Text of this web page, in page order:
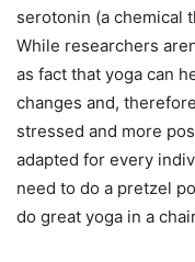
serotonin (a chemical
While researchers
as fact that yoga can
changes and,
stressed and more
adapted for every
need to do a pretzel
do great yoga in a